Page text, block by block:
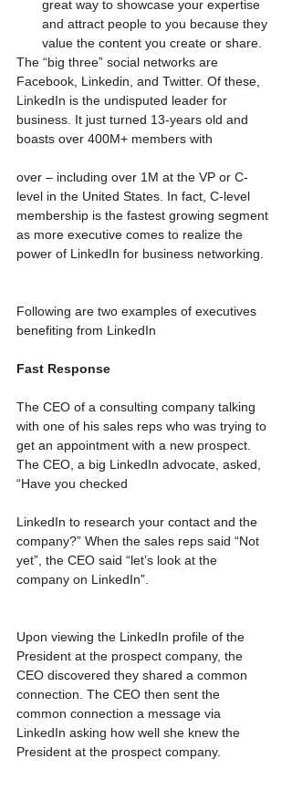
great way to showcase your expertise
and attract people to you because they
value the content you create or share.
The “big three” social networks are
Facebook, Linkedin, and Twitter. Of these,
LinkedIn is the undisputed leader for
business. It just turned 13-years old and
boasts over 400M+ members with
over – including over 1M at the VP or C-
level in the United States. In fact, C-level
membership is the fastest growing segment
as more executive comes to realize the
power of LinkedIn for business networking.
Following are two examples of executives
benefiting from LinkedIn
Fast Response
The CEO of a consulting company talking
with one of his sales reps who was trying to
get an appointment with a new prospect.
The CEO, a big LinkedIn advocate, asked,
“Have you checked
LinkedIn to research your contact and the
company?” When the sales reps said “Not
yet”, the CEO said “let’s look at the
company on LinkedIn”.
Upon viewing the LinkedIn profile of the
President at the prospect company, the
CEO discovered they shared a common
connection. The CEO then sent the
common connection a message via
LinkedIn asking how well she knew the
President at the prospect company.